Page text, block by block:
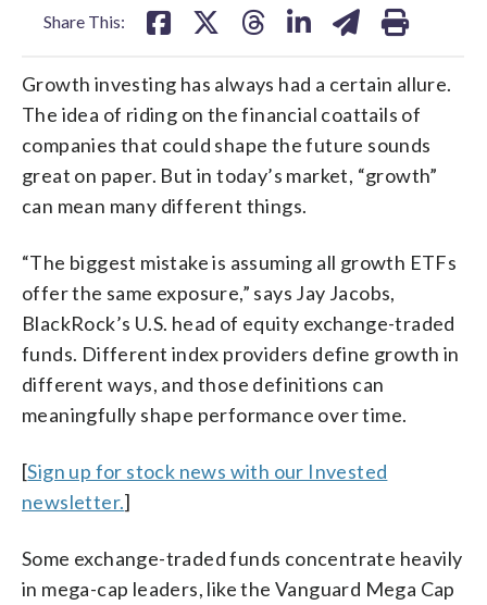
Share This:
Growth investing has always had a certain allure.
The idea of riding on the financial coattails of
companies that could shape the future sounds
great on paper. But in today’s market, “growth”
can mean many different things.
“The biggest mistake is assuming all growth ETFs
offer the same exposure,” says Jay Jacobs,
BlackRock’s U.S. head of equity exchange-traded
funds. Different index providers define growth in
different ways, and those definitions can
meaningfully shape performance over time.
[Sign up for stock news with our Invested
newsletter.]
Some exchange-traded funds concentrate heavily
in mega-cap leaders, like the Vanguard Mega Cap